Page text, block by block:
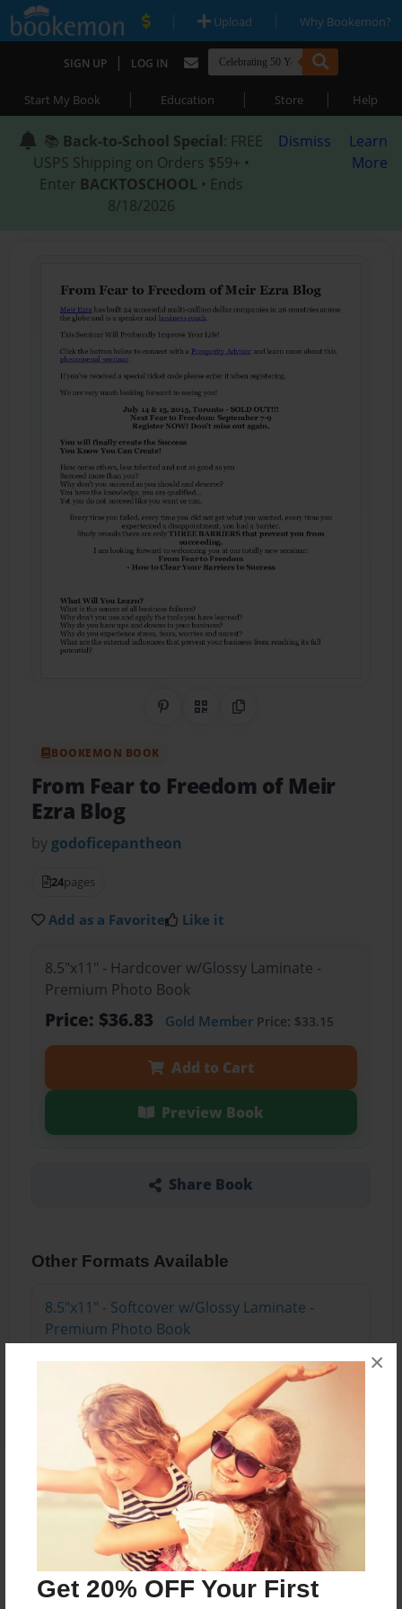
Get 20% OFF Your First
×
| Upload | Why Bookemon?
SIGN UP | LOG IN
Start My Book | Education | Store | Help
📚 Back-to-School Special: FREE
USPS Shipping on Orders $59+ •
Enter BACKTOSCHOOL • Ends
8/18/2026
Dismiss
Learn
More
Share on Pinterest
QR CodeCopy Link
BOOKEMON BOOK
From Fear to Freedom of Meir
Ezra Blog
by godoficepantheon
24pages
Add as a Favorite Like it
8.5"x11" - Hardcover w/Glossy Laminate -
Premium Photo Book
Price: $36.83 Gold MemberPrice: $33.15
Add to Cart
Preview Book
Share Book
Other Formats Available
8.5"x11" - Softcover w/Glossy Laminate -
Premium Photo Book
About the Book
Meir Ezra has built 24 successful multi-million
dollar companies in 26 countries across the
globe and is a speaker and business coach.